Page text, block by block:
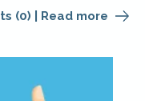
(0) Read more